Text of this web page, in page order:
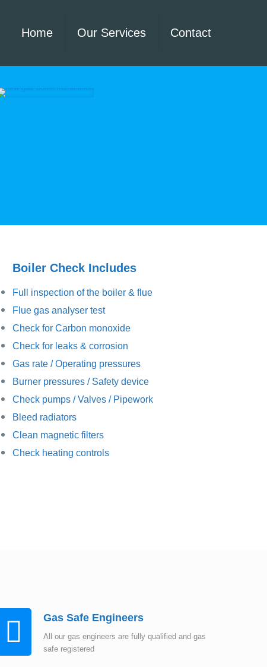
Home Our Services Contact
Boiler Check Includes
Full inspection of the boiler & flue
Flue gas analyser test
Check for Carbon monoxide
Check for leaks & corrosion
Gas rate / Operating pressures
Burner pressures / Safety device
Check pumps / Valves / Pipework
Bleed radiators
Clean magnetic filters
Check heating controls
Gas Safe Engineers
All our gas engineers are fully qualified and gas
safe registered